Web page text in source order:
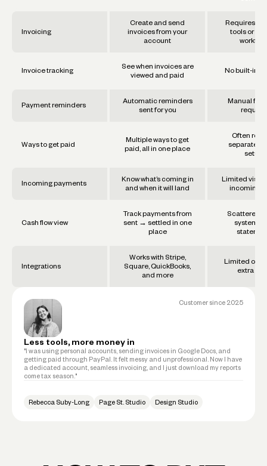
Customer since 2025
Less tools, more money in
"I was using personal accounts, sending invoices in Google Docs, and
getting paid through PayPal. It felt messy and unprofessional. Now I have
a dedicated account, seamless invoicing, and I just download my reports
come tax season."
Rebecca Suby-Long Page St. Studio Design Studio
Invoicing
Create and send
invoices from your
account
Requires
tools or
Invoice tracking
See when invoices are
viewed and paid
No built-in
Payment reminders
Automatic reminders
sent for you
Manual
Ways to get paid
Multiple ways to get
paid, all in one place
Often
separate
setups
Incoming payments
Know what’s coming in
and when it will land
Limited
incoming
Cash flow view
Track payments from
sent → settled in one
place
Scattered
systems
Integrations
Works with Stripe,
Square, QuickBooks,
and more
Limited or
extra